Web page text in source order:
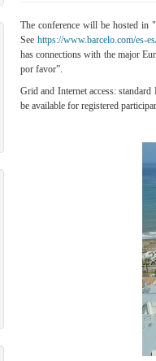
The conference will be hosted in "
See https://www.barcelo.com/es-
has connections with the major
por favor”.
Grid and Internet access:
be available for registered